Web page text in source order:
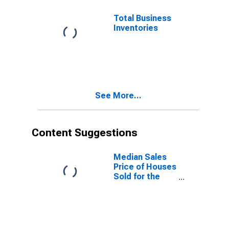
Total Business
Inventories
See More...
Content Suggestions
Median Sales
Price of Houses
Sold for the